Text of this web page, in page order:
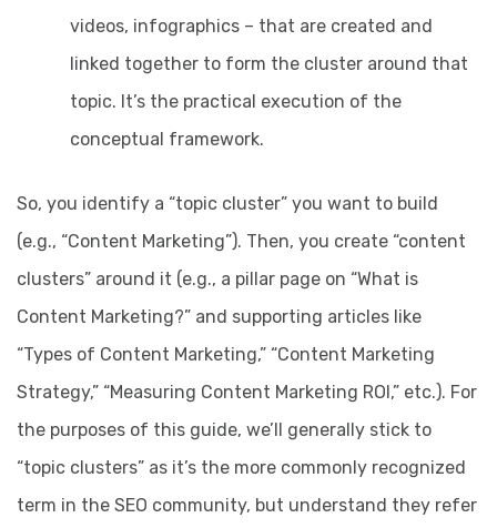
videos, infographics – that are created and
linked together to form the cluster around that
topic. It’s the practical execution of the
conceptual framework.
So, you identify a “topic cluster” you want to build
(e.g., “Content Marketing”). Then, you create “content
clusters” around it (e.g., a pillar page on “What is
Content Marketing?” and supporting articles like
“Types of Content Marketing,” “Content Marketing
Strategy,” “Measuring Content Marketing ROI,” etc.). For
the purposes of this guide, we’ll generally stick to
“topic clusters” as it’s the more commonly recognized
term in the SEO community, but understand they refer